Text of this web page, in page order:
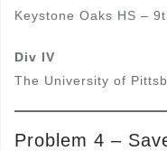
Keystone Oaks HS –
Div IV
The University of
Problem 4 –